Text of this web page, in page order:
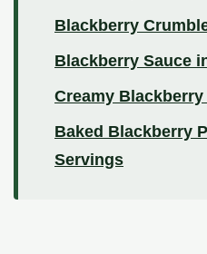
Blackberry
Blackberry Sauce
Creamy
Baked Blackberry
Servings